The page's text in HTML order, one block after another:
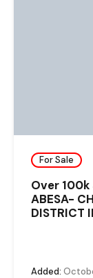
For Sale
Over
ABESA-
DISTRICT
Added: